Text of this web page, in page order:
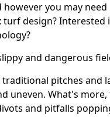
you may need
turf design? Interested
and dangerous
traditional pitches and
uneven. What's
and pitfalls